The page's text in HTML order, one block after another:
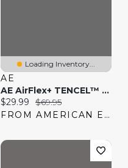
Loading Inventory...
AE
AE AirFlex+ TENCEL™ Fibers Slim Straight Jean
Current price:
$29.99 Original price:
$69.95
FROM AMERICAN EAGLE